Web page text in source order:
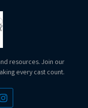
resources. Join our
every cast count.